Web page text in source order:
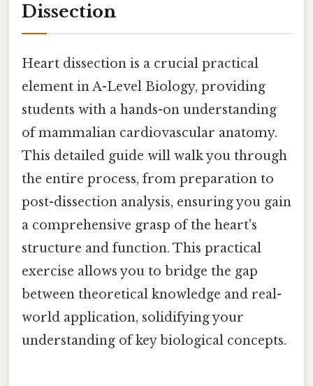
Dissection
Heart dissection is a crucial practical
element in A-Level Biology, providing
students with a hands-on understanding
of mammalian cardiovascular anatomy.
This detailed guide will walk you through
the entire process, from preparation to
post-dissection analysis, ensuring you gain
a comprehensive grasp of the heart's
structure and function. This practical
exercise allows you to bridge the gap
between theoretical knowledge and real-
world application, solidifying your
understanding of key biological concepts.